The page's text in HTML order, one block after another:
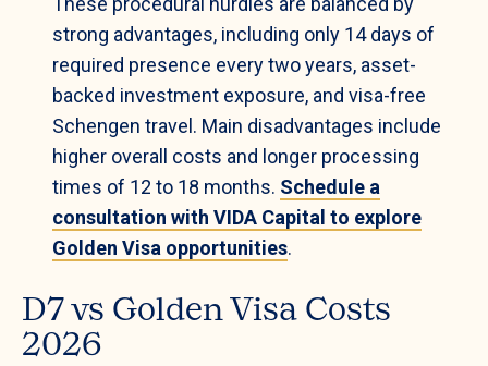
strong advantages, including only 14 days of
required presence every two years, asset-
backed investment exposure, and visa-free
Schengen travel. Main disadvantages include
higher overall costs and longer processing
times of 12 to 18 months. Schedule a
consultation with VIDA Capital to explore
Golden Visa opportunities.
D7 vs Golden Visa Costs
2026